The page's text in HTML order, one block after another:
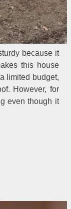
because it
this house
limited budget,
However, for
even though it